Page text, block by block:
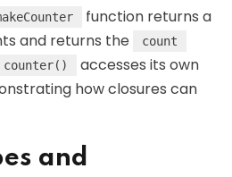
function returns a
and returns the
count
counter() accesses its own
how closures can
and